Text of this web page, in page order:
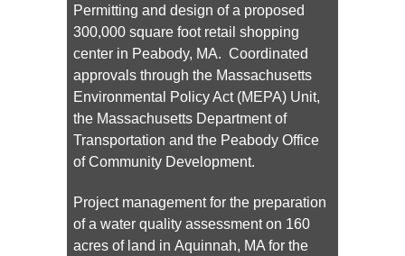
Permitting and design of a proposed
300,000 square foot retail shopping
center in Peabody, MA. Coordinated
approvals through the Massachusetts
Environmental Policy Act (MEPA) Unit,
the Massachusetts Department of
Transportation and the Peabody Office
of Community Development.
Project management for the preparation
of a water quality assessment on 160
acres of land in Aquinnah, MA for the